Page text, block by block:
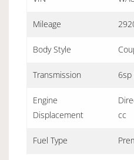
Mileage
Body Style
Transmission 6sp
Engine
Displacement
cc
Fuel Type